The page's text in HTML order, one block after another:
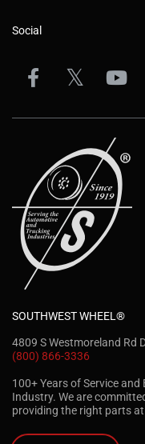
Social
SOUTHWEST WHEEL®
4809 S Westmoreland Rd
(800) 866-3336
100+ Years of Service
Industry. We are
providing the right parts